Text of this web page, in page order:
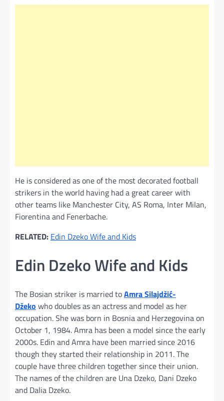
He is considered as one of the most decorated football
strikers in the world having had a great career with
other teams like Manchester City, AS Roma, Inter Milan,
Fiorentina and Fenerbache.
RELATED: Edin Dzeko Wife and Kids
Edin Dzeko Wife and Kids
The Bosian striker is married toAmra Silajdžić-
Džeko who doubles as an actress and model as her
occupation. She was born in Bosnia and Herzegovina on
October 1, 1984. Amra has been a model since the early
2000s. Edin and Amra have been married since 2016
though they started their relationship in 2011. The
couple have three children together since their union.
The names of the children are Una Dzeko, Dani Dzeko
and Dalia Dzeko.